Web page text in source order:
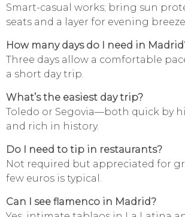
Smart-casual works; bring sun
seats and a layer for evening
How many days do I need in
Three days allow a comfortable
a short day trip.
What’s the easiest day trip?
Toledo or Segovia—both quick by
and rich in history.
Do I need to tip in restaurants?
Not required but appreciated for
few euros is typical.
Can I see flamenco in Madrid?